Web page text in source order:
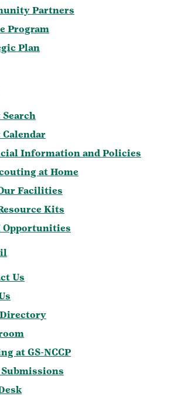
Partners
Program
Plan
Calendar
Information and Policies
at Home
Facilities
Kits
Opportunities
Us
at GS-NCCP